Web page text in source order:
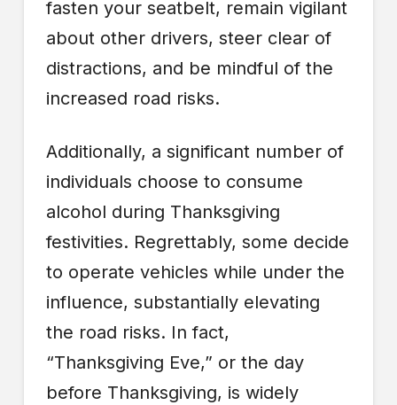
fasten your seatbelt, remain vigilant
about other drivers, steer clear of
distractions, and be mindful of the
increased road risks.
Additionally, a significant number of
individuals choose to consume
alcohol during Thanksgiving
festivities. Regrettably, some decide
to operate vehicles while under the
influence, substantially elevating
the road risks. In fact,
“Thanksgiving Eve,” or the day
before Thanksgiving, is widely